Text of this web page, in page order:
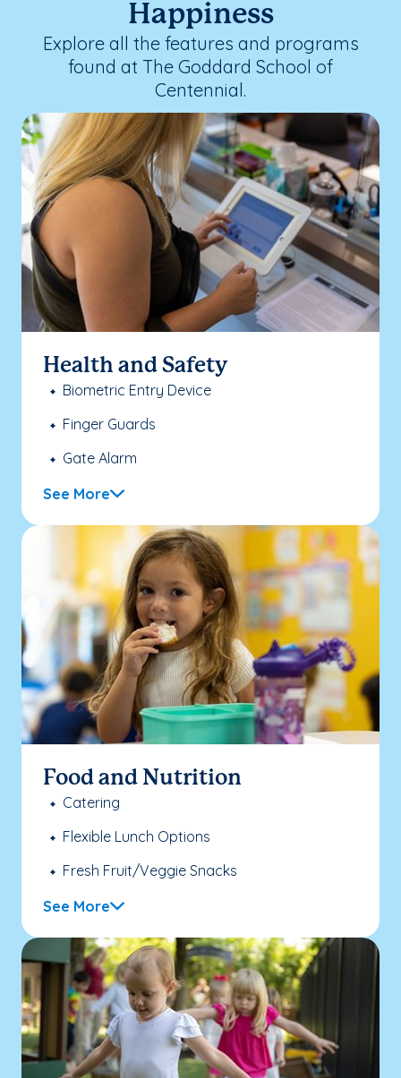
Happiness
Explore all the features and programs
found at The Goddard School of
Centennial.
Health and Safety
Biometric Entry Device
Finger Guards
Gate Alarm
See More
Food and Nutrition
Catering
Flexible Lunch Options
Fresh Fruit/Veggie Snacks
See More